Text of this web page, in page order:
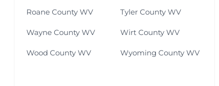
Roane County WV Tyler County WV
Wayne County WV Wirt County WV
Wood County WV Wyoming County WV